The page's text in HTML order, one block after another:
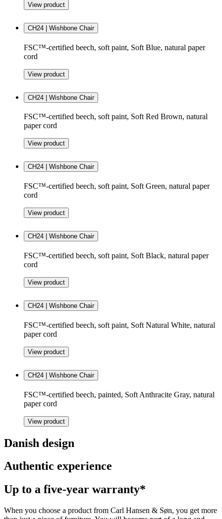
View product
CH24 | Wishbone Chair
FSC™-certified beech, soft paint, Soft Blue, natural paper
cord
View product
CH24 | Wishbone Chair
FSC™-certified beech, soft paint, Soft Red Brown, natural
paper cord
View product
CH24 | Wishbone Chair
FSC™-certified beech, soft paint, Soft Green, natural paper
cord
View product
CH24 | Wishbone Chair
FSC™-certified beech, soft paint, Soft Black, natural paper
cord
View product
CH24 | Wishbone Chair
FSC™-certified beech, soft paint, Soft Natural White, natural
paper cord
View product
CH24 | Wishbone Chair
FSC™-certified beech, painted, Soft Anthracite Gray, natural
paper cord
View product
Danish design
Authentic experience
Up to a five-year warranty*
When you choose a product from Carl Hansen & Søn, you get more